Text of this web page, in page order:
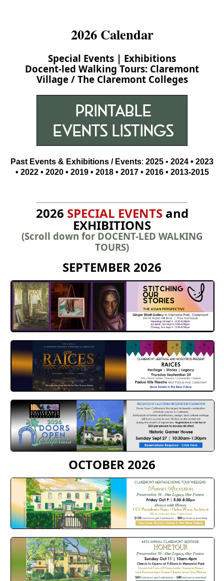
2026 Calendar
Special Events | Exhibitions
Docent-led Walking Tours: Claremont
Village/The Claremont Colleges
Past Events & Exhibitions / Events: 2025 • 2024 • 2023
• 2022• 2020 • 2019 • 2018• 2017 • 2016• 2013-2015
2026 SPECIAL EVENTSand
EXHIBITIONS
(Scroll down for DOCENT-LED WALKING
TOURS)
SEPTEMBER 2026
OCTOBER 2026